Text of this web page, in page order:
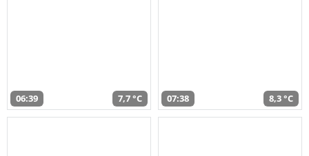
06:39 7,7 °C 07:38 8,3 °C